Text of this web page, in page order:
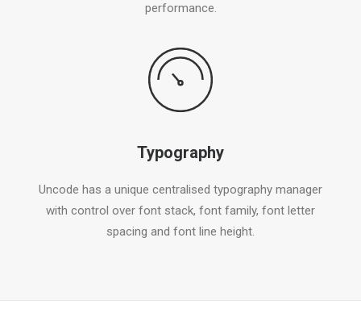
performance.
Typography
Uncode has a unique centralised typography manager
with control over font stack, font family, font letter
spacing and font line height.